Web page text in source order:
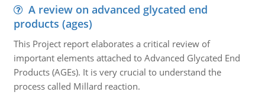
A review on advanced glycated end
products (ages)
This Project report elaborates a critical review of
important elements attached to Advanced Glycated End
Products (AGEs). It is very crucial to understand the
process called Millard reaction.